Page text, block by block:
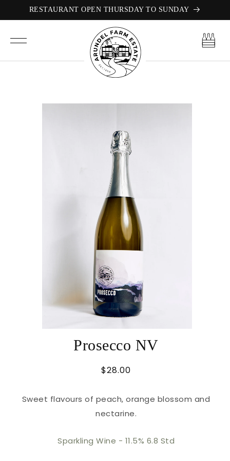
Skip to
RESTAURANT OPEN THURSDAY TO SUNDAY
Cart
Skip to
Prosecco NV
Regular
$28.00
Sweet flavours of peach, orange blossom and
nectarine.
Sparkling Wine - 11.5% 6.8 Std